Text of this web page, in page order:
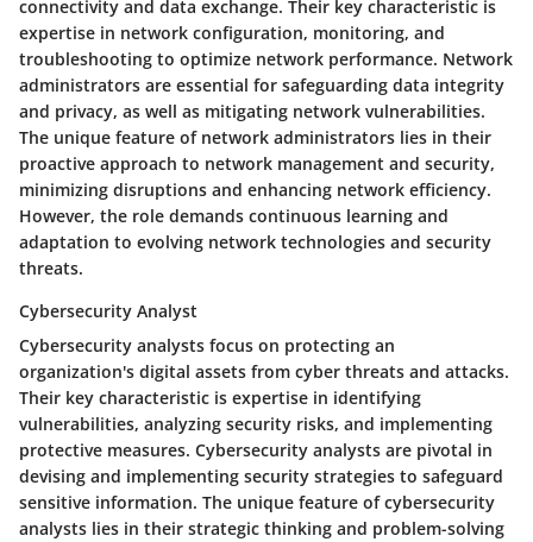
connectivity and data exchange. Their key characteristic is
expertise in network configuration, monitoring, and
troubleshooting to optimize network performance. Network
administrators are essential for safeguarding data integrity
and privacy, as well as mitigating network vulnerabilities.
The unique feature of network administrators lies in their
proactive approach to network management and security,
minimizing disruptions and enhancing network efficiency.
However, the role demands continuous learning and
adaptation to evolving network technologies and security
threats.
Cybersecurity Analyst
Cybersecurity analysts focus on protecting an
organization's digital assets from cyber threats and attacks.
Their key characteristic is expertise in identifying
vulnerabilities, analyzing security risks, and implementing
protective measures. Cybersecurity analysts are pivotal in
devising and implementing security strategies to safeguard
sensitive information. The unique feature of cybersecurity
analysts lies in their strategic thinking and problem-solving